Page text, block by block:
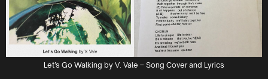
Let’s Go Walking by V. Vale – Song Cover and Lyrics